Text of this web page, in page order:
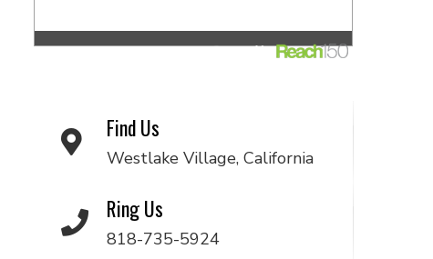
Find Us
Westlake Village, California
Ring Us
818-735-5924